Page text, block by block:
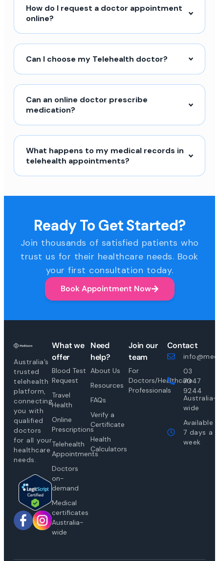
How do I request a doctor appointment
online?
Can I choose my Telehealth doctor?
Can an online doctor prescribe
medication?
What happens to my medical records in
telehealth appointments?
Ready To Get Started?
Join thousands of satisfied patients who
trust us for their healthcare needs. Book
your first consultation today.
Book Appointment Now
Australia’s
trusted
telehealth
platform,
connecting
you with
qualified
doctors
for all your
healthcare
needs.
What we
offer
Blood Test
Request
Travel
Health
Online
Prescriptions
Telehealth
Appointments
Doctors
on-
demand
Medical
certificates
Australia-
wide
Need
help?
About Us
Resources
FAQs
Verify a
Certificate
Health
Calculators
Join our
team
For
Doctors/Healthcare
Professionals
Contact
03
7047
9244
Australia-
wide
Available
7 days a
week